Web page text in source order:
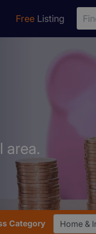
Free Listing
area.
Category